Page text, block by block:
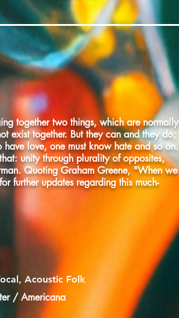
together two things, which are normally
exist together. But they can and they do;
love, one must know hate and so on.
unity through plurality of opposites,
Quoting Graham Greene, "When we
further updates regarding this much-
Acoustic Folk
/ Americana